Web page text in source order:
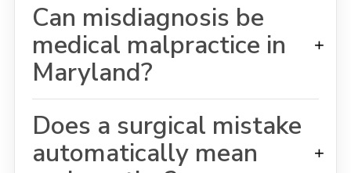
Can misdiagnosis be
medical malpractice in
Maryland?
+
Does a surgical mistake
automatically mean
+